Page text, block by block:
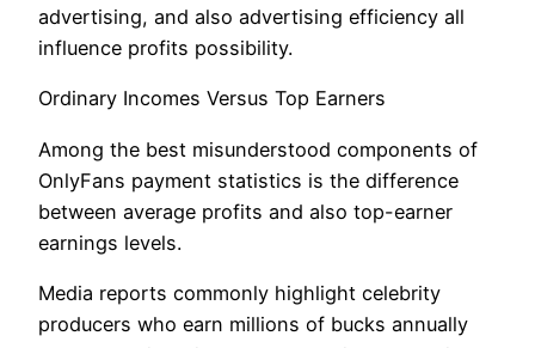
advertising, and also advertising efficiency all
influence profits possibility.
Ordinary Incomes Versus Top Earners
Among the best misunderstood components of
OnlyFans payment statistics is the difference
between average profits and also top-earner
earnings levels.
Media reports commonly highlight celebrity
producers who earn millions of bucks annually